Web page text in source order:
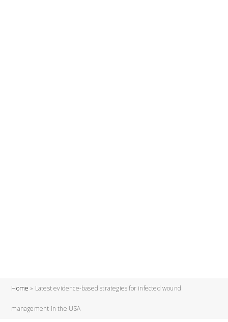
Home » Latest evidence-based strategies for infected wound
management in the USA